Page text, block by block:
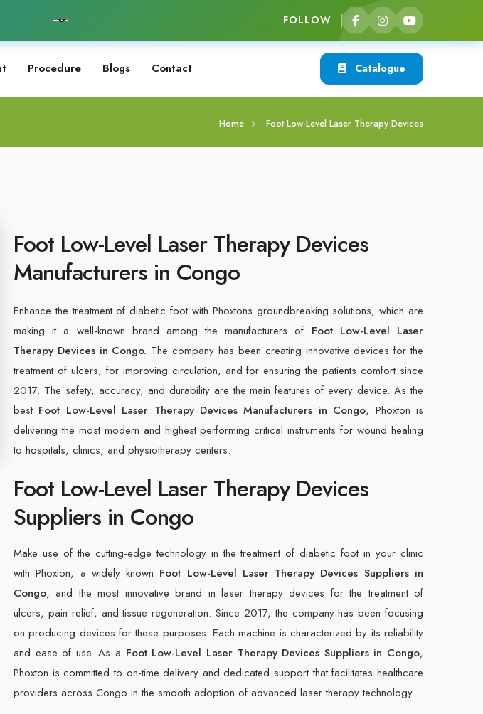
FOLLOW
Procedure Blogs Contact Catalogue
Home Foot Low-Level Laser Therapy Devices
Foot Low-Level Laser Therapy Devices
Manufacturers in Congo
Enhance the treatment of diabetic foot with Phoxtons groundbreaking solutions, which are
making it a well-known brand among the manufacturers of Foot Low-Level Laser
Therapy Devices in Congo. The company has been creating innovative devices for the
treatment of ulcers, for improving circulation, and for ensuring the patients comfort since
2017. The safety, accuracy, and durability are the main features of every device. As the
best Foot Low-Level Laser Therapy Devices Manufacturers in Congo, Phoxton is
delivering the most modern and highest performing critical instruments for wound healing
to hospitals, clinics, and physiotherapy centers.
Foot Low-Level Laser Therapy Devices
Suppliers in Congo
Make use of the cutting-edge technology in the treatment of diabetic foot in your clinic
with Phoxton, a widely known Foot Low-Level Laser Therapy Devices Suppliers in
Congo, and the most innovative brand in laser therapy devices for the treatment of
ulcers, pain relief, and tissue regeneration. Since 2017, the company has been focusing
on producing devices for these purposes. Each machine is characterized by its reliability
and ease of use. As a Foot Low-Level Laser Therapy Devices Suppliers in Congo,
Phoxton is committed to on-time delivery and dedicated support that facilitates healthcare
providers across Congo in the smooth adoption of advanced laser therapy technology.